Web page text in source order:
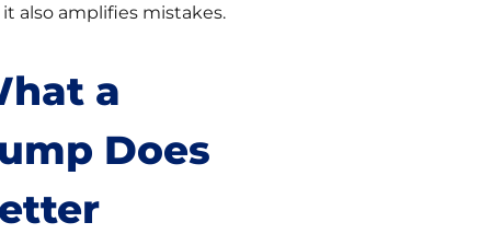
also amplifies mistakes.
a
Does